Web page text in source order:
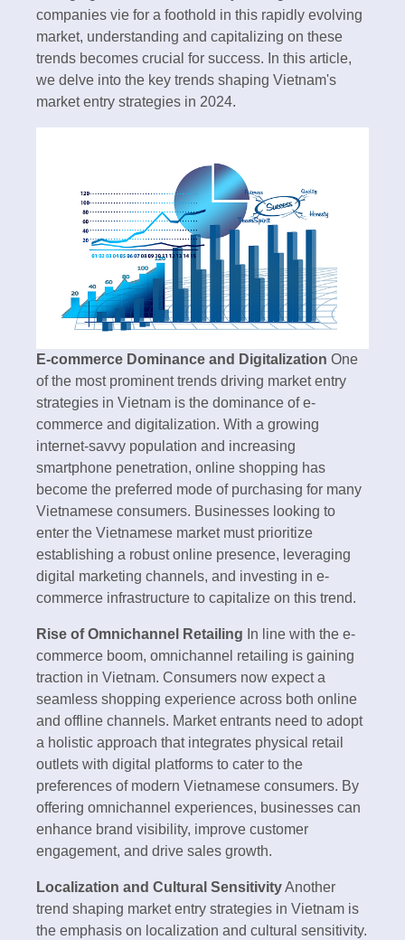
companies vie for a foothold in this rapidly evolving
market, understanding and capitalizing on these
trends becomes crucial for success. In this article,
we delve into the key trends shaping Vietnam's
market entry strategies in 2024.
E-commerce Dominance and Digitalization One
of the most prominent trends driving market entry
strategies in Vietnam is the dominance of e-
commerce and digitalization. With a growing
internet-savvy population and increasing
smartphone penetration, online shopping has
become the preferred mode of purchasing for many
Vietnamese consumers. Businesses looking to
enter the Vietnamese market must prioritize
establishing a robust online presence, leveraging
digital marketing channels, and investing in e-
commerce infrastructure to capitalize on this trend.
Rise of Omnichannel Retailing In line with the e-
commerce boom, omnichannel retailing is gaining
traction in Vietnam. Consumers now expect a
seamless shopping experience across both online
and offline channels. Market entrants need to adopt
a holistic approach that integrates physical retail
outlets with digital platforms to cater to the
preferences of modern Vietnamese consumers. By
offering omnichannel experiences, businesses can
enhance brand visibility, improve customer
engagement, and drive sales growth.
Localization and Cultural SensitivityAnother
trend shaping market entry strategies in Vietnam is
the emphasis on localization and cultural sensitivity.